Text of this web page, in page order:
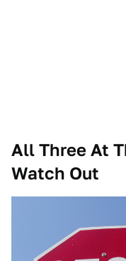
All Three At
Watch Out